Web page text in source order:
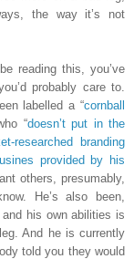
the way it’s not
reading this, you’ve
probably care to.
labelled a “cornball
“doesn’t put in the
researched branding
provided by his
others, presumably,
He’s also been,
his own abilities is
And he is currently
told you they would